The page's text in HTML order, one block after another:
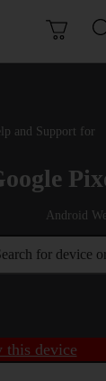
and Support for
Android
for device
this device